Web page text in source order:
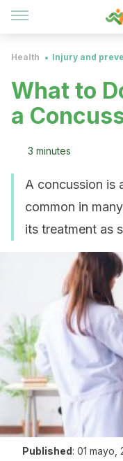
Health Injury and
What to
a
3 minutes
A concussion is
common in
its treatment as
Published: 01 mayo,